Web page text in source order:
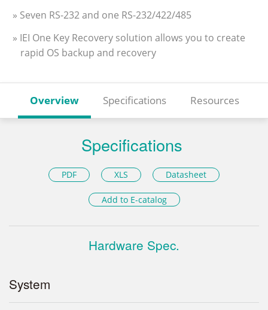
» Seven RS-232 and one RS-232/422/485
» IEI One Key Recovery solution allows you to create
rapid OS backup and recovery
Overview Specifications Resources
Specifications
PDF XLS Datasheet
Add to E-catalog
Hardware Spec.
System